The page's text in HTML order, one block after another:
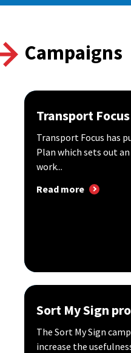
Campaigns
Transport
Transport Focus has
Plan which sets out
work...
Read more
Sort My Sign
The Sort My Sign
increase the